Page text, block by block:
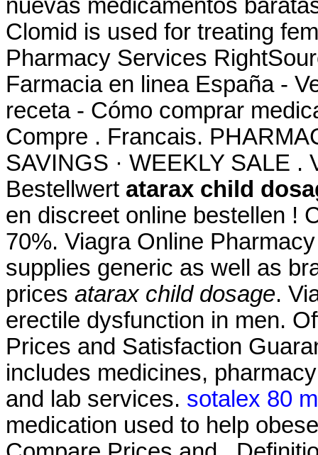
nuevas medicamentos
Clomid is used for treating
Pharmacy Services
Farmacia en linea España -
receta - Cómo comprar
Compre . Francais.
SAVINGS · WEEKLY SALE
Bestellwert atarax child
en discreet online bestellen !
70%. Viagra Online
supplies generic as well as
prices atarax child dosage.
erectile dysfunction in men.
Prices and Satisfaction
includes medicines,
and lab services. sotalex 80
medication used to help